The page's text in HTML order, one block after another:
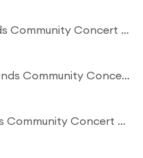
Percy Grainger & Solano Winds Community Concert Band
George Gershwin & Solano Winds Community Concert Band
Warren Barker & Solano Winds Community Concert Band